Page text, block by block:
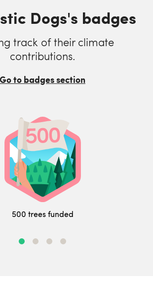
Dogs's badges
track of their climate
contributions.
Go to badges section
500 trees funded